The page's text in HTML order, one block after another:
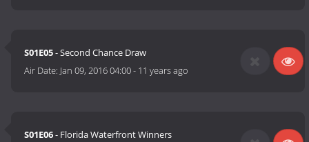
S01E05- Second Chance Draw
Air Date: Jan 09, 2016 04:00- 11 years ago
S01E06- Florida Waterfront Winners